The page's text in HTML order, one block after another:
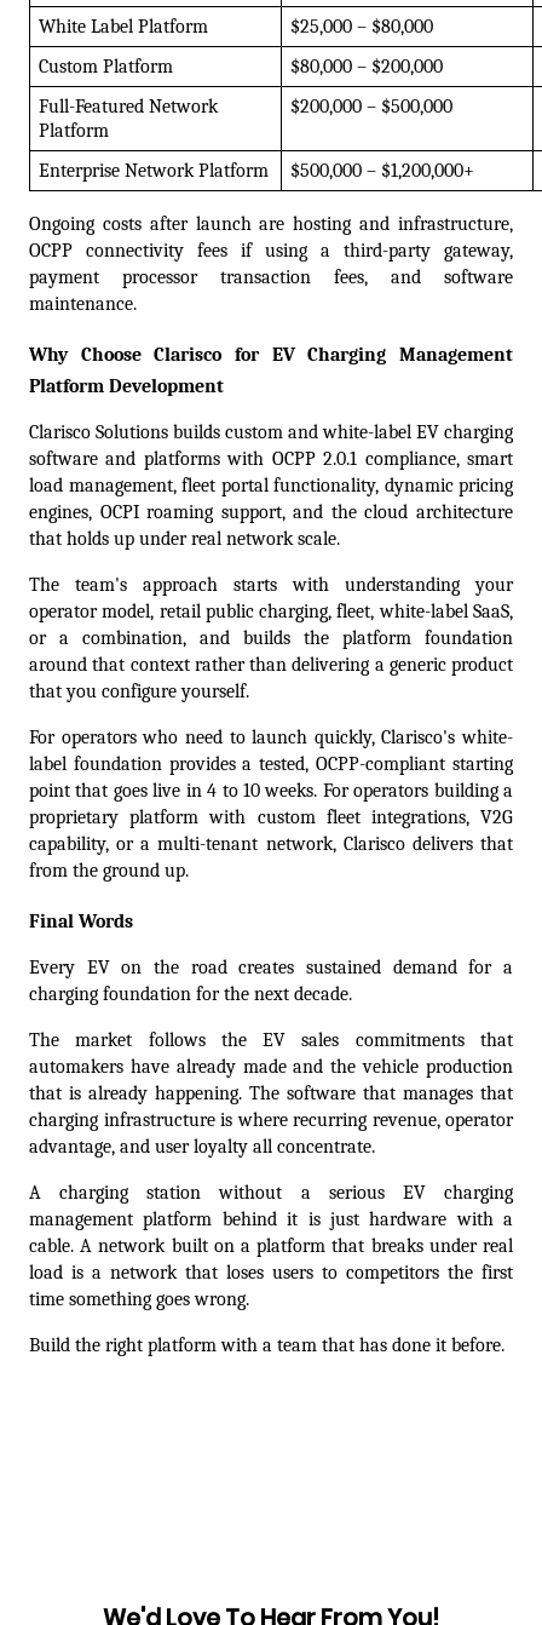
White Label Platform
$25,000 – $80,000
Custom Platform
$80,000 – $200,000
Full-Featured Network
Platform
$200,000 – $500,000
Enterprise Network Platform $500,000 – $1,200,000+
Ongoing costs after launch are hosting and infrastructure,
OCPP connectivity fees if using a third-party gateway,
payment processor transaction fees, and software
maintenance.
Why Choose Clarisco for EV Charging Management
Platform Development
Clarisco Solutions builds custom and white-label EV charging
software and platforms with OCPP 2.0.1 compliance, smart
load management, fleet portal functionality, dynamic pricing
engines, OCPI roaming support, and the cloud architecture
that holds up under real network scale.
The team's approach starts with understanding your
operator model, retail public charging, fleet, white-label SaaS,
or a combination, and builds the platform foundation
around that context rather than delivering a generic product
that you configure yourself.
For operators who need to launch quickly, Clarisco's white-
label foundation provides a tested, OCPP-compliant starting
point that goes live in 4 to 10 weeks. For operators building a
proprietary platform with custom fleet integrations, V2G
capability, or a multi-tenant network, Clarisco delivers that
from the ground up.
Final Words
Every EV on the road creates sustained demand for a
charging foundation for the next decade.
The market follows the EV sales commitments that
automakers have already made and the vehicle production
that is already happening. The software that manages that
charging infrastructure is where recurring revenue, operator
advantage, and user loyalty all concentrate.
A charging station without a serious EV charging
management platform behind it is just hardware with a
cable. A network built on a platform that breaks under real
load is a network that loses users to competitors the first
time something goes wrong.
Build the right platform with a team that has done it before.
We'd Love To Hear From You!